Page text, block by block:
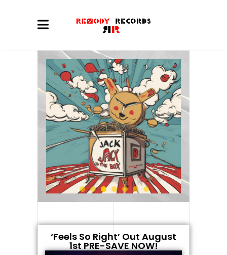
‘Feels So Right’ Out August
1st PRE-SAVE NOW!